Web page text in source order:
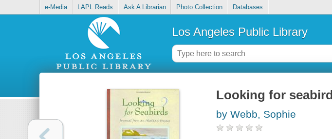
e-Media LAPL Reads Ask A Librarian Photo Collection Databases
Los Angeles Public Library
Looking for
by Webb, Sophie